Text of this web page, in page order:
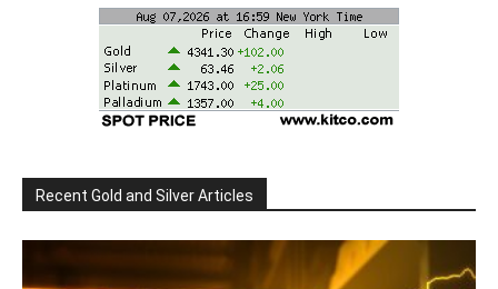
Recent Gold and Silver Articles